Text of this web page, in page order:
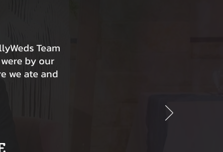
Team
by our
we ate and